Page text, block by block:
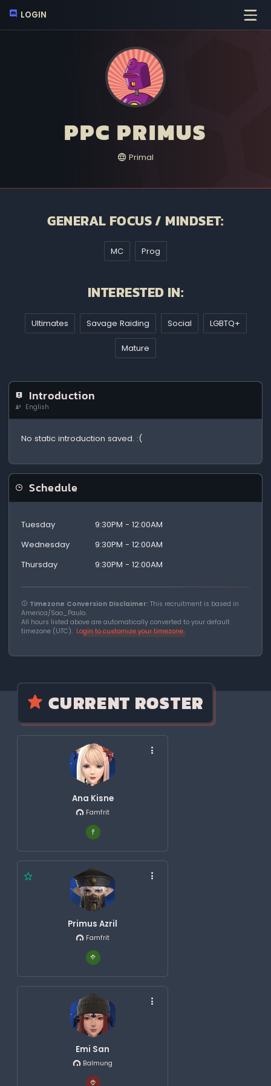
LOGIN
PPC PRIMUS
Primal
GENERAL FOCUS / MINDSET:
MC Prog
INTERESTED IN:
Ultimates Savage Raiding Social LGBTQ+
Mature
Introduction
English
No static introduction saved. :(
Schedule
Tuesday
9:30PM - 12:00AM
Wednesday
9:30PM - 12:00AM
Thursday
9:30PM - 12:00AM
Timezone Conversion Disclaimer: This recruitment is based in
America/Sao_Paulo.
All hours listed above are automatically converted to your default
timezone (UTC). Login to customize your timezone
CURRENT ROSTER
Ana Kisne
Famfrit
Primus Azril
Famfrit
Emi San
Balmung